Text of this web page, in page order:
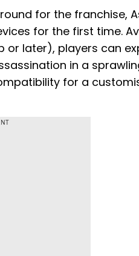
for the franchise,
for the first time.
or later), players can
in a
for a